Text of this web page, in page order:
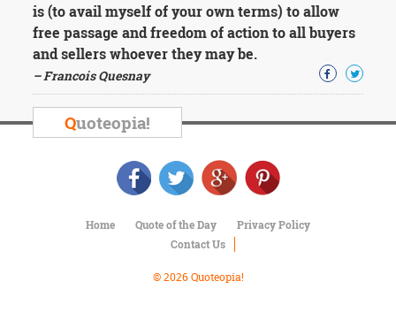
is (to avail myself of your own terms) to allow
free passage and freedom of action to all buyers
and sellers whoever they may be.
– Francois Quesnay
Quoteopia!
Home Quote of the Day
Privacy Policy
Contact Us
© 2026 Quoteopia!
Mark
Twain
Wilde
Washington
Sir